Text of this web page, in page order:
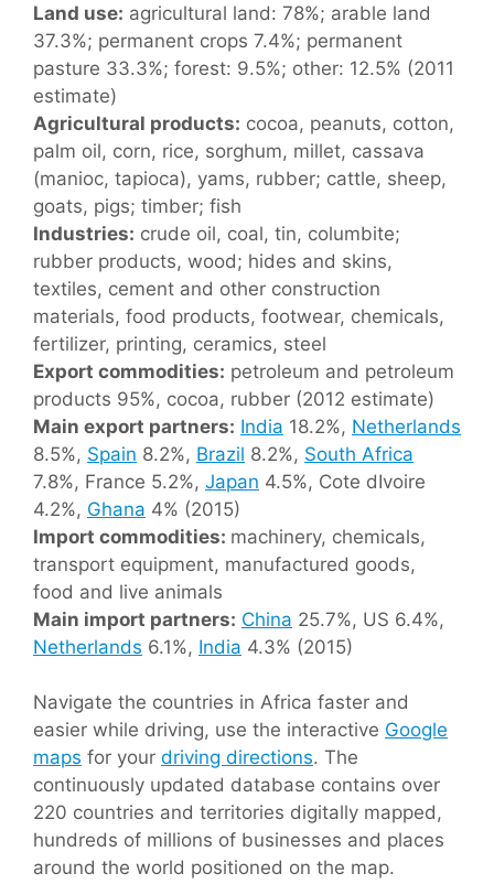
Land use: agricultural land: 78%; arable land
37.3%; permanent crops 7.4%; permanent
pasture 33.3%; forest: 9.5%; other: 12.5% (2011
estimate)
Agricultural products: cocoa, peanuts, cotton,
palm oil, corn, rice, sorghum, millet, cassava
(manioc, tapioca), yams, rubber; cattle, sheep,
goats, pigs; timber; fish
Industries: crude oil, coal, tin, columbite;
rubber products, wood; hides and skins,
textiles, cement and other construction
materials, food products, footwear, chemicals,
fertilizer, printing, ceramics, steel
Export commodities: petroleum and petroleum
products 95%, cocoa, rubber (2012 estimate)
Main export partners: India 18.2%, Netherlands
8.5%, Spain 8.2%, Brazil 8.2%, South Africa
7.8%, France 5.2%, Japan 4.5%, Cote dIvoire
4.2%, Ghana 4% (2015)
Import commodities: machinery, chemicals,
transport equipment, manufactured goods,
food and live animals
Main import partners: China 25.7%, US 6.4%,
Netherlands 6.1%, India 4.3% (2015)
Navigate the countries in Africa faster and
easier while driving, use the interactive Google
maps for your driving directions. The
continuously updated database contains over
220 countries and territories digitally mapped,
hundreds of millions of businesses and places
around the world positioned on the map.